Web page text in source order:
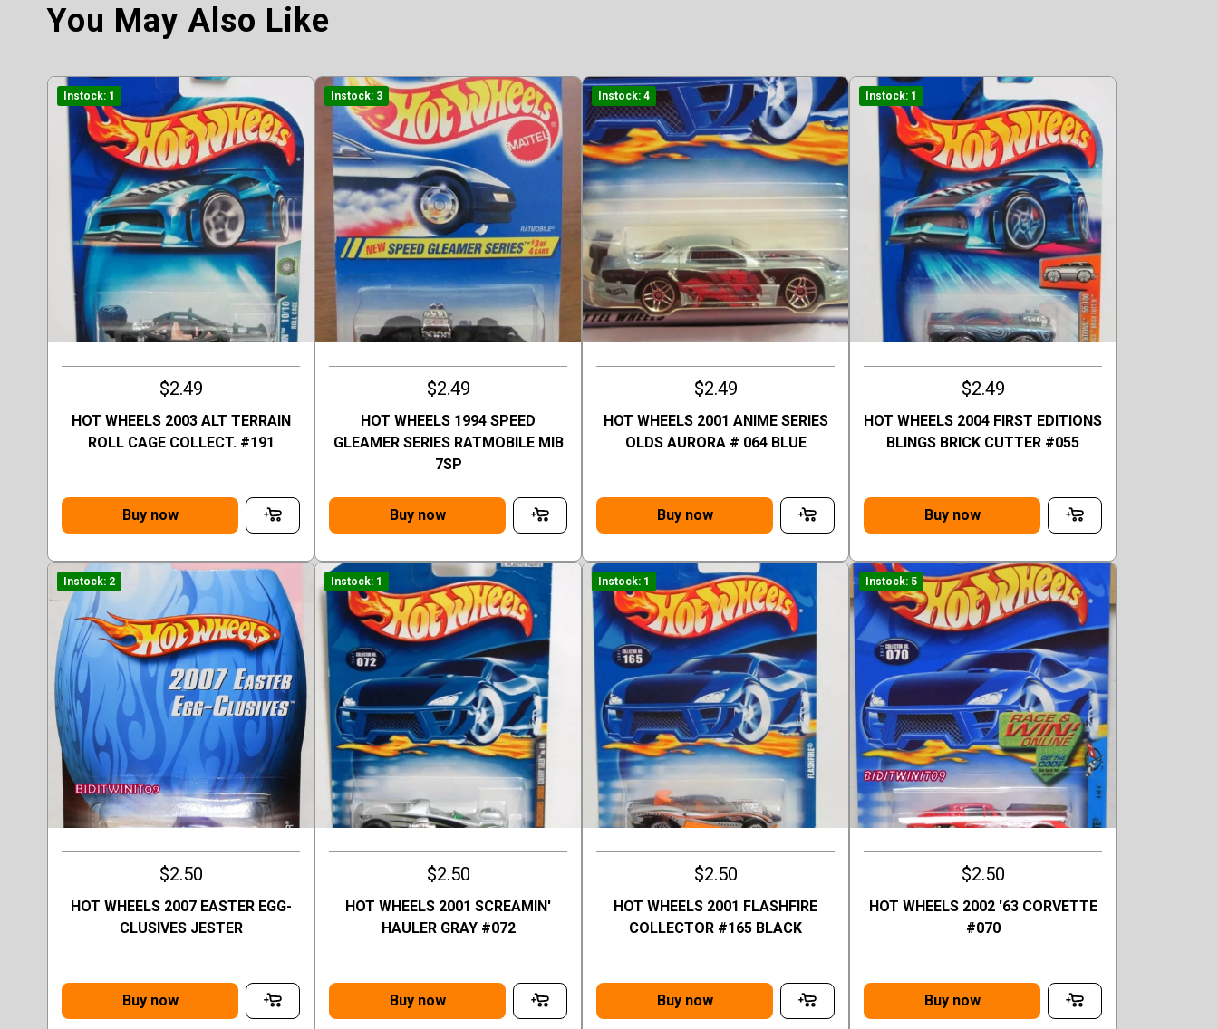
You May Also Like
Instock: 1
$2.49
HOT WHEELS 2003 ALT TERRAIN
ROLL CAGE COLLECT. #191
Buy now
Instock: 3
$2.49
HOT WHEELS 1994 SPEED
GLEAMER SERIES RATMOBILE MIB
7SP
Buy now
Instock: 4
$2.49
HOT WHEELS 2001 ANIME SERIES
OLDS AURORA # 064 BLUE
Buy now
Instock: 1
$2.49
HOT WHEELS 2004 FIRST EDITIONS
BLINGS BRICK CUTTER #055
Buy now
Instock: 2
$2.50
HOT WHEELS 2007 EASTER EGG-
CLUSIVES JESTER
Buy now
Instock: 1
$2.50
HOT WHEELS 2001 SCREAMIN'
HAULER GRAY #072
Buy now
Instock: 1
$2.50
HOT WHEELS 2001 FLASHFIRE
COLLECTOR #165 BLACK
Buy now
Instock: 5
$2.50
HOT WHEELS 2002 '63 CORVETTE
#070
Buy now